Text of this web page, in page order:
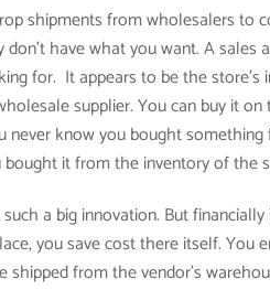
shipments from wholesalers to
have what you want. A
for. It appears to be the
supplier. You can buy it
never know you bought
bought it from the inventory of the
a big innovation. But
you save cost there itself.
shipped from the vendor’s